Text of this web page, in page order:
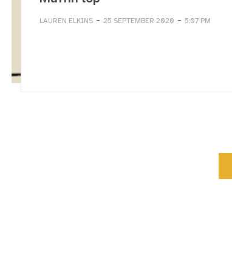
LAUREN ELKINS - 25 SEPTEMBER 2020 - 5:07 PM